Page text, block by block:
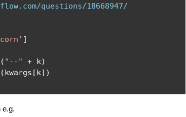
questions/18668947/
]
( "--" + k)
(kwargs [k])
e.g.